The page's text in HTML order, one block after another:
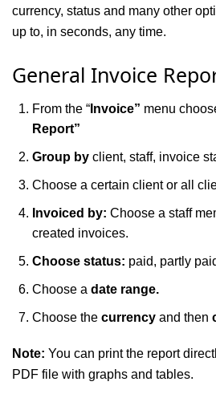
currency, status and many other
up to, in seconds, any time.
General Invoice
From the “ Invoice” menu
Report”
Group by client, staff, invoice
Choose a certain client or all
Invoiced by: Choose a staff
created invoices.
Choose status: paid, partly
Choose a date range.
Choose the currency and then
Note: You can print the report
PDF file with graphs and tables.